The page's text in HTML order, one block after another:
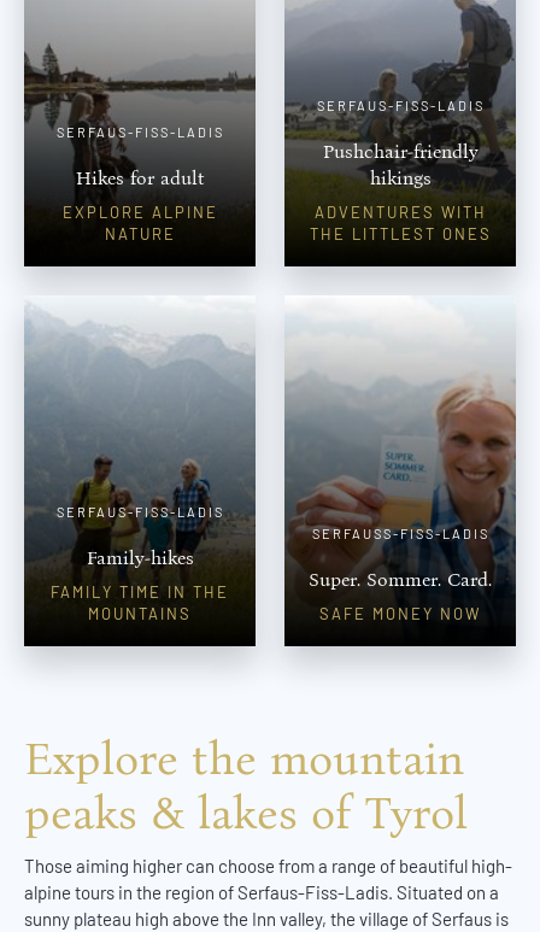
SERFAUS-FISS-LADIS
Hikes for adult
EXPLORE ALPINE
NATURE
SERFAUS-FISS-LADIS
Pushchair-friendly
hikings
ADVENTURES WITH
THE LITTLEST ONES
SERFAUS-FISS-LADIS
Family-hikes
FAMILY TIME IN THE
MOUNTAINS
SERFAUSS-FISS-LADIS
Super. Sommer. Card.
SAFE MONEY NOW
Explore the mountain
peaks & lakes of Tyrol
Those aiming higher can choose from a range of beautiful high-
alpine tours in the region of Serfaus-Fiss-Ladis. Situated on a
sunny plateau high above the Inn valley, the village of Serfaus is